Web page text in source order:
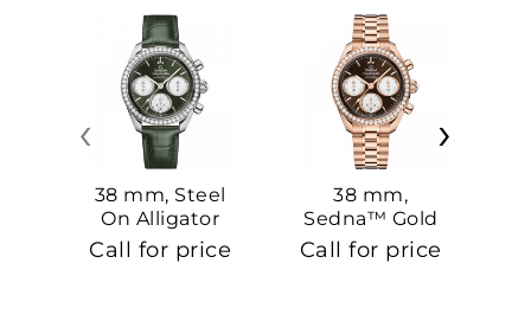
38 mm, Steel
On Alligator
Call for price
38 mm,
Sedna™ Gold
On Sedna™
Gold
Call for price
‹ ›